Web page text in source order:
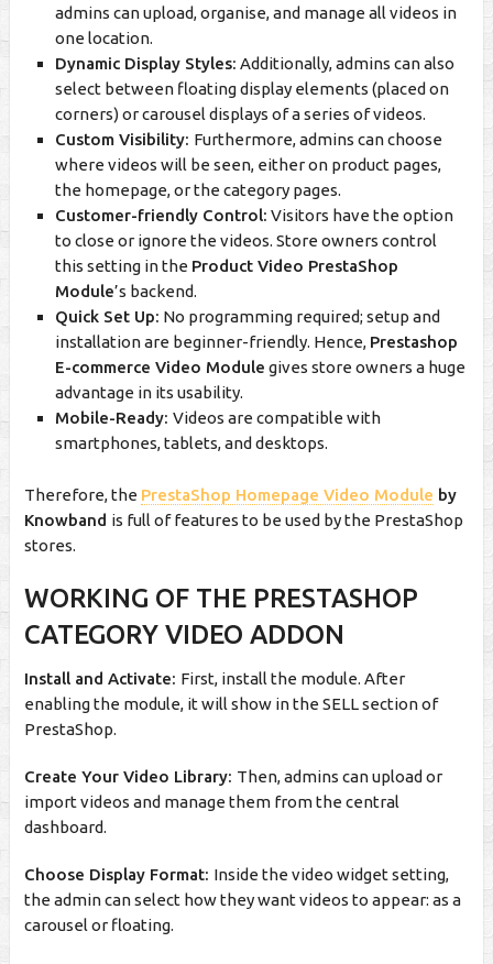
admins can upload, organise, and manage all videos in
one location.
Dynamic Display Styles: Additionally, admins can also
select between floating display elements (placed on
corners) or carousel displays of a series of videos.
Custom Visibility: Furthermore, admins can choose
where videos will be seen, either on product pages,
the homepage, or the category pages.
Customer-friendly Control: Visitors have the option
to close or ignore the videos. Store owners control
this setting in the Product Video PrestaShop
Module’s backend.
Quick Set Up: No programming required; setup and
installation are beginner-friendly. Hence, Prestashop
E-commerce Video Module gives store owners a huge
advantage in its usability.
Mobile-Ready:Videos are compatible with
smartphones, tablets, and desktops.
Therefore, the PrestaShop Homepage Video Module by
Knowband is full of features to be used by the PrestaShop
stores.
WORKING OF THE PRESTASHOP
CATEGORY VIDEO ADDON
Install and Activate: First, install the module. After
enabling the module, it will show in the SELL section of
PrestaShop.
Create Your Video Library: Then, admins can upload or
import videos and manage them from the central
dashboard.
Choose Display Format: Inside the video widget setting,
the admin can select how they want videos to appear: as a
carousel or floating.